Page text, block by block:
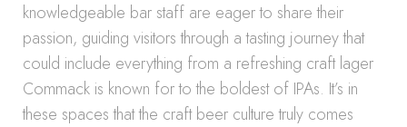
knowledgeable bar staff are eager to share their
passion, guiding visitors through a tasting journey that
could include everything from a refreshing craft lager
Commack is known for to the boldest of IPAs. It’s in
these spaces that the craft beer culture truly comes